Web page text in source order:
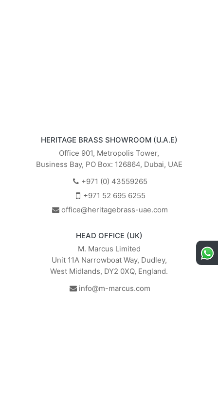
HERITAGE BRASS SHOWROOM (U.A.E)
Office 901, Metropolis Tower,
Business Bay, PO Box: 126864, Dubai, UAE
+971 (0) 43559265
+971 52 695 6255
office@heritagebrass-uae.com
HEAD OFFICE (UK)
M. Marcus Limited
Unit 11A Narrowboat Way, Dudley,
West Midlands, DY2 0XQ, England.
info@m-marcus.com